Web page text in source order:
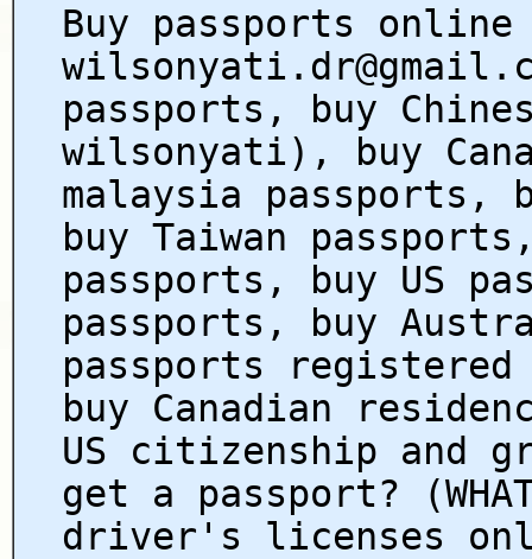
Buy passports
passports, buy
wilsonyati), buy
malaysia passports,
buy Taiwan
passports, buy US
passports, buy
passports registered
buy Canadian
US citizenship and
get a passport?
driver's licenses